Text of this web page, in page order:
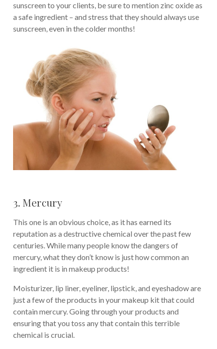
sunscreen to your clients, be sure to mention zinc oxide as
a safe ingredient – and stress that they should always use
sunscreen, even in the colder months!
3. Mercury
This one is an obvious choice, as it has earned its
reputation as a destructive chemical over the past few
centuries. While many people know the dangers of
mercury, what they don’t know is just how common an
ingredient it is in makeup products!
Moisturizer, lip liner, eyeliner, lipstick, and eyeshadow are
just a few of the products in your makeup kit that could
contain mercury. Going through your products and
ensuring that you toss any that contain this terrible
chemical is crucial.